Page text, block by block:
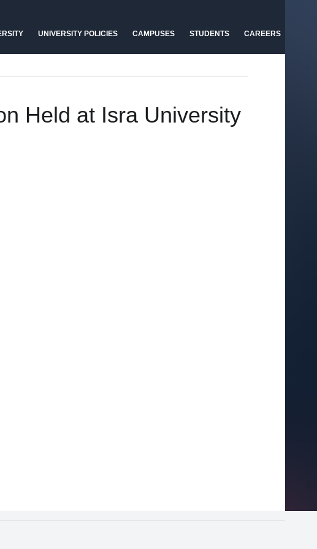
UNIVERSITY POLICIES CAMPUSES STUDENTS CAREERS
Held at Isra University